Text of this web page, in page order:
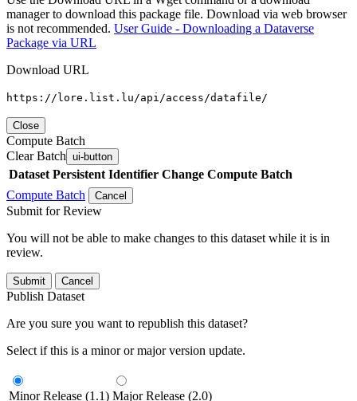
manager to download this package file. Download via web browser
is not recommended. User Guide - Downloading a Dataverse
Package via URL
Download URL
https://lore.list.lu/api/access/datafile/
Close
Compute Batch
Clear Batch ui-button
Dataset Persistent Identifier Change Compute Batch
Compute Batch
Cancel
Submit for Review
You will not be able to make changes to this dataset while it is in
review.
Submit Cancel
Publish Dataset
Are you sure you want to republish this dataset?
Select if this is a minor or major version update.
Minor Release (1.1) Major Release (2.0)